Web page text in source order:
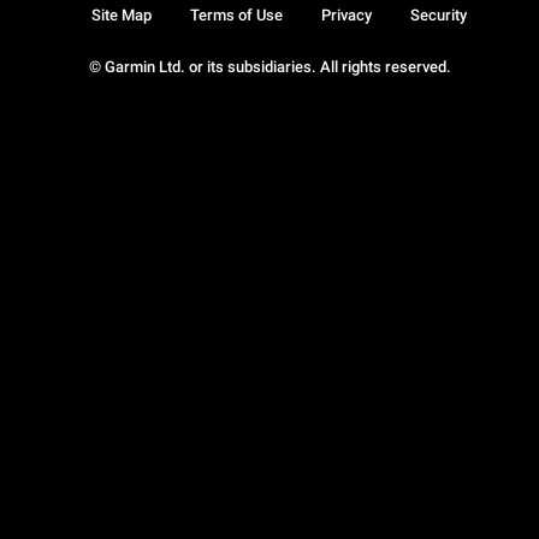
© Garmin Ltd. or its subsidiaries. All rights reserved.
Site Map Terms of Use Privacy Security